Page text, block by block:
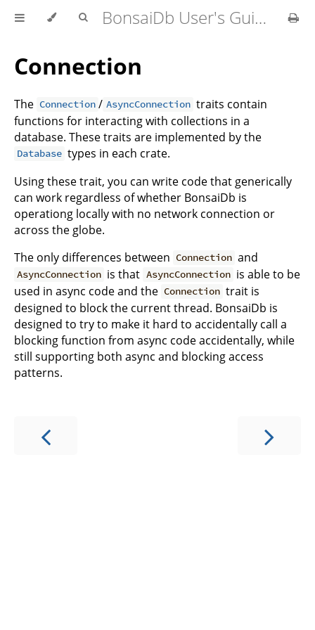
BonsaiDb User's Guide
Connection
The Connection / AsyncConnection traits contain
functions for interacting with collections in a
database. These traits are implemented by the
Database types in each crate.
Using these trait, you can write code that generically
can work regardless of whether BonsaiDb is
operationg locally with no network connection or
across the globe.
The only differences between Connection and
AsyncConnection is that AsyncConnection is able to be
used in async code and the Connection trait is
designed to block the current thread. BonsaiDb is
designed to try to make it hard to accidentally call a
blocking function from async code accidentally, while
still supporting both async and blocking access
patterns.